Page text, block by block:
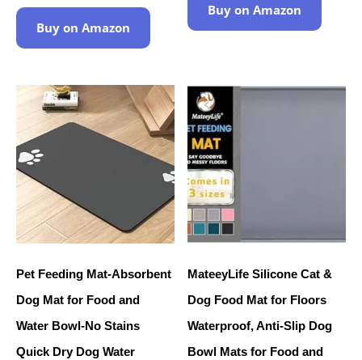
Buy on Amazon
Buy on Amazon
Pet Feeding Mat-Absorbent
Dog Mat for Food and
Water Bowl-No Stains
Quick Dry Dog Water
MateeyLife Silicone Cat &
Dog Food Mat for Floors
Waterproof, Anti-Slip Dog
Bowl Mats for Food and